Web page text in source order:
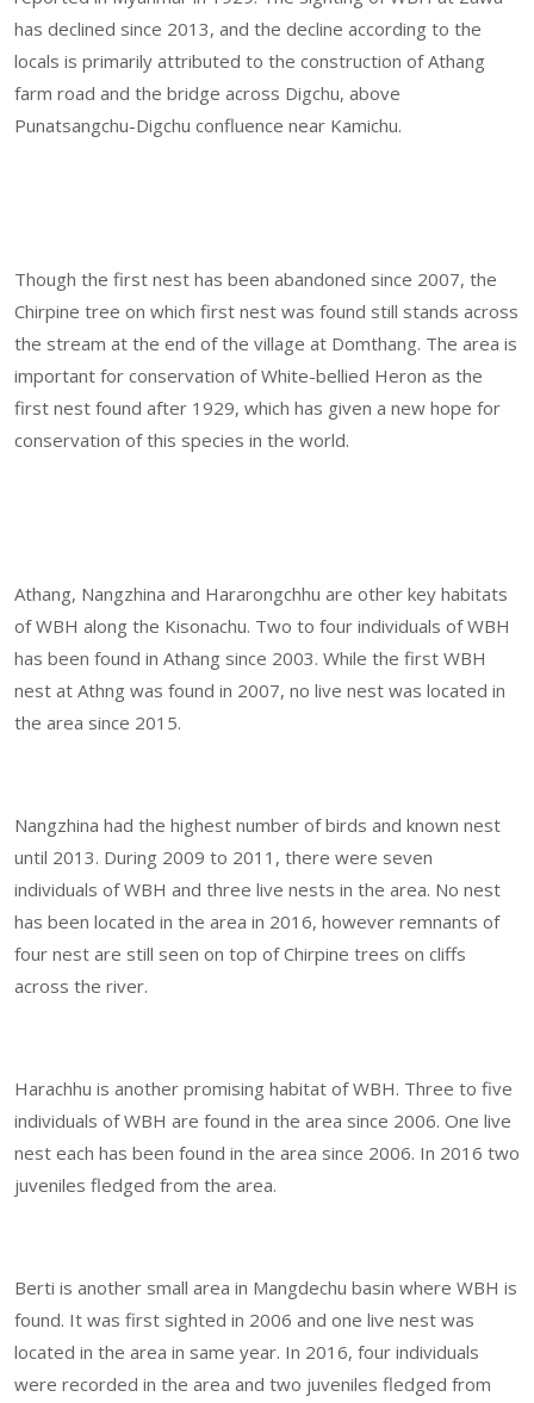
has declined since 2013, and the decline according to the
locals is primarily attributed to the construction of Athang
farm road and the bridge across Digchu, above
Punatsangchu-Digchu confluence near Kamichu.
Though the first nest has been abandoned since 2007, the
Chirpine tree on which first nest was found still stands across
the stream at the end of the village at Domthang. The area is
important for conservation of White-bellied Heron as the
first nest found after 1929, which has given a new hope for
conservation of this species in the world.
Athang, Nangzhina and Hararongchhu are other key habitats
of WBH along the Kisonachu. Two to four individuals of WBH
has been found in Athang since 2003. While the first WBH
nest at Athng was found in 2007, no live nest was located in
the area since 2015.
Nangzhina had the highest number of birds and known nest
until 2013. During 2009 to 2011, there were seven
individuals of WBH and three live nests in the area. No nest
has been located in the area in 2016, however remnants of
four nest are still seen on top of Chirpine trees on cliffs
across the river.
Harachhu is another promising habitat of WBH. Three to five
individuals of WBH are found in the area since 2006. One live
nest each has been found in the area since 2006. In 2016 two
juveniles fledged from the area.
Berti is another small area in Mangdechu basin where WBH is
found. It was first sighted in 2006 and one live nest was
located in the area in same year. In 2016, four individuals
were recorded in the area and two juveniles fledged from